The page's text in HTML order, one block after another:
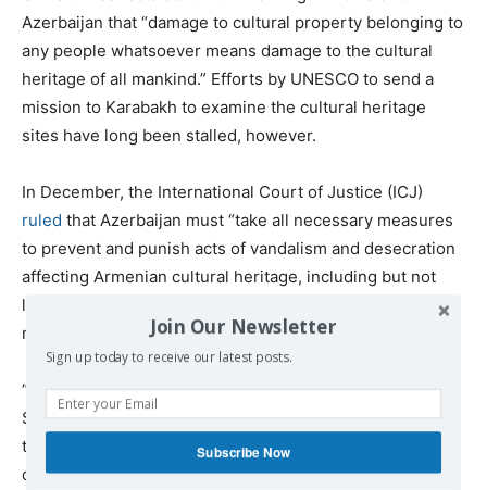
Azerbaijan that “damage to cultural property belonging to
any people whatsoever means damage to the cultural
heritage of all mankind.” Efforts by UNESCO to send a
mission to Karabakh to examine the cultural heritage
sites have long been stalled, however.
In December, the International Court of Justice (ICJ)
ruled that Azerbaijan must “take all necessary measures
to prevent and punish acts of vandalism and desecration
affecting Armenian cultural heritage, including but not
limited to churches and other places of worship,
monuments, landmarks, cemeteries and artifacts.”
“If this is true, they are blatantly violating the [ICJ] order,”
Sheila Paylan, a legal adviser to Armenia for the ICJ case,
told Eurasianet. “For the future of this case, it certainly
doesn’t help Azerbaijan’s position that they are in full
Join Our Newsletter
Sign up today to receive our latest posts.
Subscribe Now